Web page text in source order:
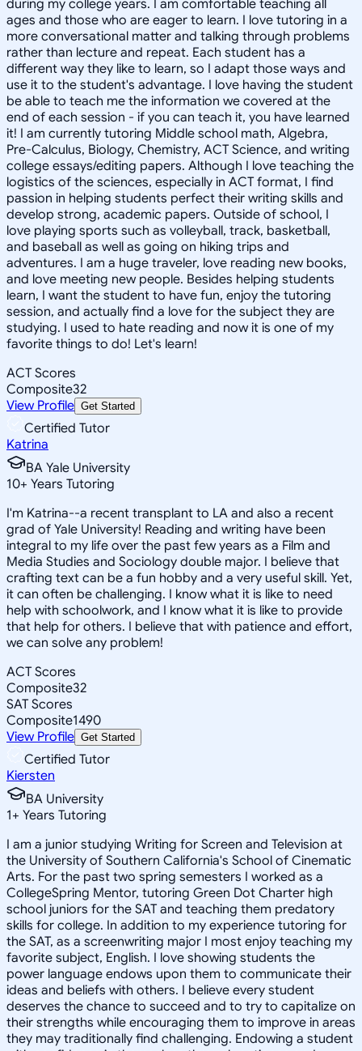
during my college years. I am comfortable teaching all
ages and those who are eager to learn. I love tutoring in a
more conversational matter and talking through problems
rather than lecture and repeat. Each student has a
different way they like to learn, so I adapt those ways and
use it to the student's advantage. I love having the student
be able to teach me the information we covered at the
end of each session - if you can teach it, you have learned
it! I am currently tutoring Middle school math, Algebra,
Pre-Calculus, Biology, Chemistry, ACT Science, and writing
college essays/editing papers. Although I love teaching the
logistics of the sciences, especially in ACT format, I find
passion in helping students perfect their writing skills and
develop strong, academic papers. Outside of school, I
love playing sports such as volleyball, track, basketball,
and baseball as well as going on hiking trips and
adventures. I am a huge traveler, love reading new books,
and love meeting new people. Besides helping students
learn, I want the student to have fun, enjoy the tutoring
session, and actually find a love for the subject they are
studying. I used to hate reading and now it is one of my
favorite things to do! Let's learn!
ACT Scores
Composite32
View Profile Get Started
Certified Tutor
Katrina
BA Yale University
10+ Years Tutoring
I'm Katrina--a recent transplant to LA and also a recent
grad of Yale University! Reading and writing have been
integral to my life over the past few years as a Film and
Media Studies and Sociology double major. I believe that
crafting text can be a fun hobby and a very useful skill. Yet,
it can often be challenging. I know what it is like to need
help with schoolwork, and I know what it is like to provide
that help for others. I believe that with patience and effort,
we can solve any problem!
ACT Scores
Composite32
SAT Scores
Composite1490
View Profile Get Started
Certified Tutor
Kiersten
BA University
1+ Years Tutoring
I am a junior studying Writing for Screen and Television at
the University of Southern California's School of Cinematic
Arts. For the past two spring semesters I worked as a
CollegeSpring Mentor, tutoring Green Dot Charter high
school juniors for the SAT and teaching them predatory
skills for college. In addition to my experience tutoring for
the SAT, as a screenwriting major I most enjoy teaching my
favorite subject, English. I love showing students the
power language endows upon them to communicate their
ideas and beliefs with others. I believe every student
deserves the chance to succeed and to try to capitalize on
their strengths while encouraging them to improve in areas
they may traditionally find challenging. Endowing a student